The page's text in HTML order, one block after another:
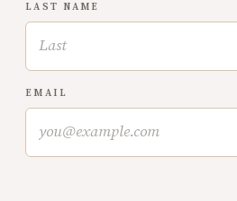
LAST NAME
EMAIL